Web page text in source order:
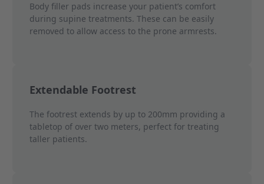
Body filler pads increase your patient’s comfort
during supine treatments. These can be easily
removed to allow access to the prone armrests.
Extendable Footrest
The footrest extends by up to 200mm providing a
tabletop of over two meters, perfect for treating
taller patients.